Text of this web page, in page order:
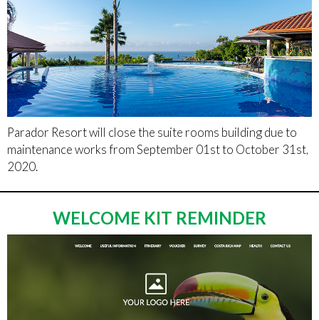
Parador Resort will close the suite rooms building due to
maintenance works from September 01st to October 31st,
2020.
WELCOME KIT REMINDER